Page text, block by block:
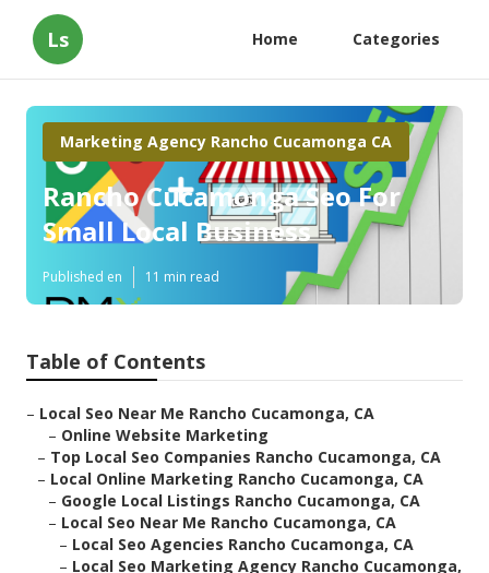
Ls Home Categories
Marketing Agency Rancho Cucamonga CA
Rancho Cucamonga Seo For
Small Local Business
Published en 11 min read
Table of Contents
– Local Seo Near Me Rancho Cucamonga, CA
– Online Website Marketing
– Top Local Seo Companies Rancho Cucamonga, CA
– Local Online Marketing Rancho Cucamonga, CA
– Google Local Listings Rancho Cucamonga, CA
– Local Seo Near Me Rancho Cucamonga, CA
– Local Seo Agencies Rancho Cucamonga, CA
– Local Seo Marketing Agency Rancho Cucamonga,